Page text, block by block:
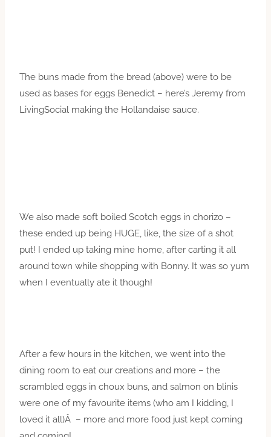
The buns made from the bread (above) were to be
used as bases for eggs Benedict – here’s Jeremy from
LivingSocial making the Hollandaise sauce.
We also made soft boiled Scotch eggs in chorizo –
these ended up being HUGE, like, the size of a shot
put! I ended up taking mine home, after carting it all
around town while shopping with Bonny. It was so yum
when I eventually ate it though!
After a few hours in the kitchen, we went into the
dining room to eat our creations and more – the
scrambled eggs in choux buns, and salmon on blinis
were one of my favourite items (who am I kidding, I
loved it all)Â – more and more food just kept coming